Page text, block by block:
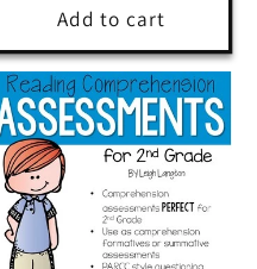
Add to cart